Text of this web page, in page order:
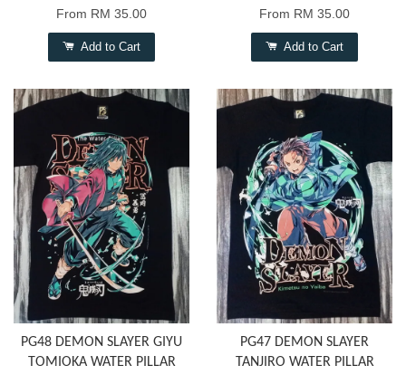
From RM 35.00
Add to Cart
From RM 35.00
Add to Cart
PG48 DEMON SLAYER GIYU
TOMIOKA WATER PILLAR
PG47 DEMON SLAYER
TANJIRO WATER PILLAR